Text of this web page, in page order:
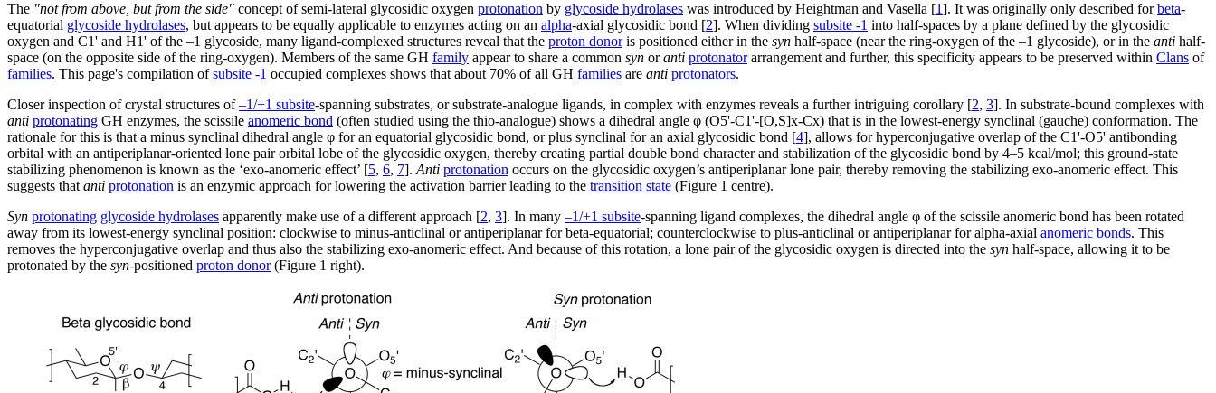
The "not from above, but from the side" concept of semi-lateral glycosidic oxygen protonation by glycoside hydrolases was introduced by Heightman and Vasella [1]. It was originally only described forbeta-
equatorial glycoside hydrolases, but appears to be equally applicable to enzymes acting on an alpha-axial glycosidic bond [2]. When dividing subsite -1 into half-spaces by a plane defined by the glycosidic
oxygen and C1' and H1' of the –1 glycoside, many ligand-complexed structures reveal that the proton donoris positioned either in the syn half-space (near the ring-oxygen of the –1 glycoside), or in the anti half-
space (on the opposite side of the ring-oxygen). Members of the same GH family appear to share a common syn oranti protonatorarrangement and further, this specificity appears to be preserved within Clans of
families. This page's compilation ofsubsite -1 occupied complexes shows that about 70% of all GH families are anti protonators.
Closer inspection of crystal structures of–1/+1 subsite-spanning substrates, or substrate-analogue ligands, in complex with enzymes reveals a further intriguing corollary [2, 3]. In substrate-bound complexes with
anti protonating GH enzymes, the scissile anomeric bond (often studied using the thio-analogue) shows a dihedral angle φ (O5'-C1'-[O,S]x-Cx) that is in the lowest-energy synclinal (gauche) conformation. The
rationale for this is that a minus synclinal dihedral angle φ for an equatorial glycosidic bond, or plus synclinal for an axial glycosidic bond [4], allows for hyperconjugative overlap of the C1'-O5' antibonding
orbital with an antiperiplanar-oriented lone pair orbital lobe of the glycosidic oxygen, thereby creating partial double bond character and stabilization of the glycosidic bond by 4–5 kcal/mol; this ground-state
stabilizing phenomenon is known as the ‘exo-anomeric effect’ [5, 6, 7]. Anti protonation occurs on the glycosidic oxygen’s antiperiplanar lone pair, thereby removing the stabilizing exo-anomeric effect. This
suggests that anti protonation is an enzymic approach for lowering the activation barrier leading to the transition state (Figure 1 centre).
Syn protonating glycoside hydrolases apparently make use of a different approach [2, 3]. In many –1/+1 subsite-spanning ligand complexes, the dihedral angle φ of the scissile anomeric bond has been rotated
away from its lowest-energy synclinal position: clockwise to minus-anticlinal or antiperiplanar for beta-equatorial; counterclockwise to plus-anticlinal or antiperiplanar for alpha-axial anomeric bonds. This
removes the hyperconjugative overlap and thus also the stabilizing exo-anomeric effect. And because of this rotation, a lone pair of the glycosidic oxygen is directed into the syn half-space, allowing it to be
protonated by the syn-positioned proton donor(Figure 1 right).